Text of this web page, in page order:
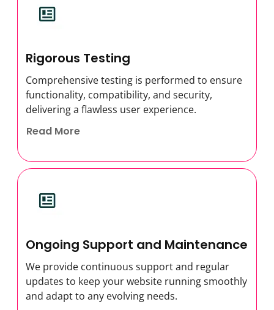
Rigorous Testing
Comprehensive testing is performed to ensure
functionality, compatibility, and security,
delivering a flawless user experience.
Read More
Ongoing Support and Maintenance
We provide continuous support and regular
updates to keep your website running smoothly
and adapt to any evolving needs.